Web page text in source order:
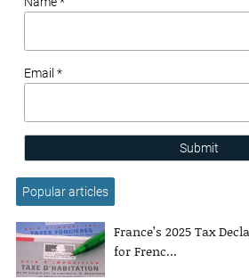
Email *
Submit
Popular articles
France’s 2025 Tax
for Frenc...